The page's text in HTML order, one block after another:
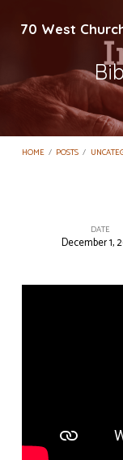
70 West
HOME / POSTS /
Investigation
DATE
December 1,